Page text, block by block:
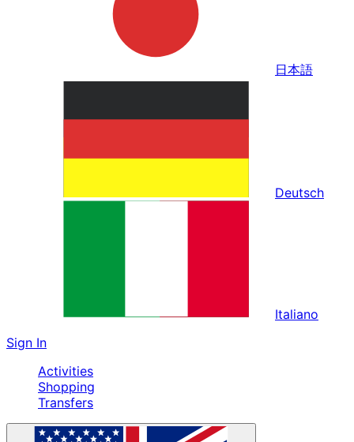
日本語
Deutsch
Italiano
Sign In
Activities
Shopping
Transfers